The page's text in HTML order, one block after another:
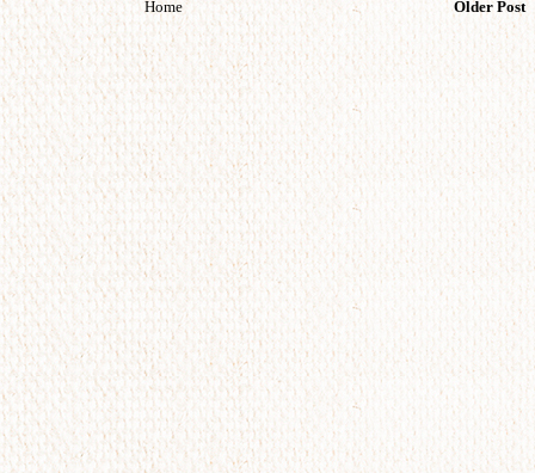
Older Post
Home